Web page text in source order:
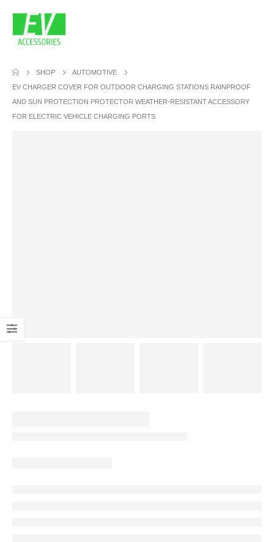
SHOP
AUTOMOTIVE
EV CHARGER COVER FOR OUTDOOR CHARGING STATIONS RAINPROOF
AND SUN PROTECTION PROTECTOR WEATHER-RESISTANT ACCESSORY
FOR ELECTRIC VEHICLE CHARGING PORTS